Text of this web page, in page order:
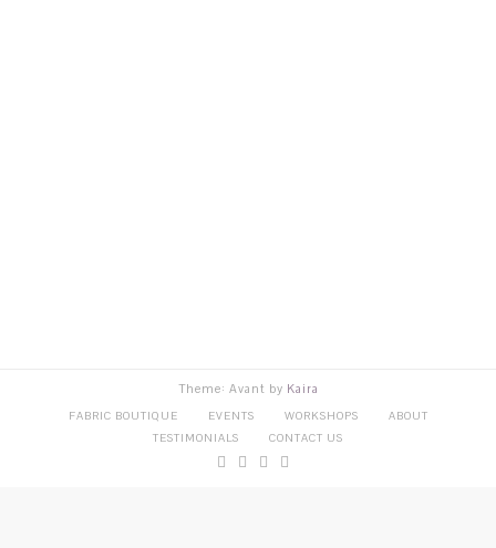
Theme: Avant by Kaira
FABRIC BOUTIQUE EVENTS WORKSHOPS
ABOUT
TESTIMONIALS
CONTACT US